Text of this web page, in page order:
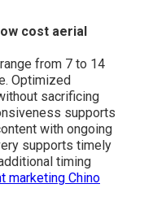
cost aerial
from 7 to 14
Optimized
sacrificing
supports
with ongoing
supports timely
timing
marketing Chino